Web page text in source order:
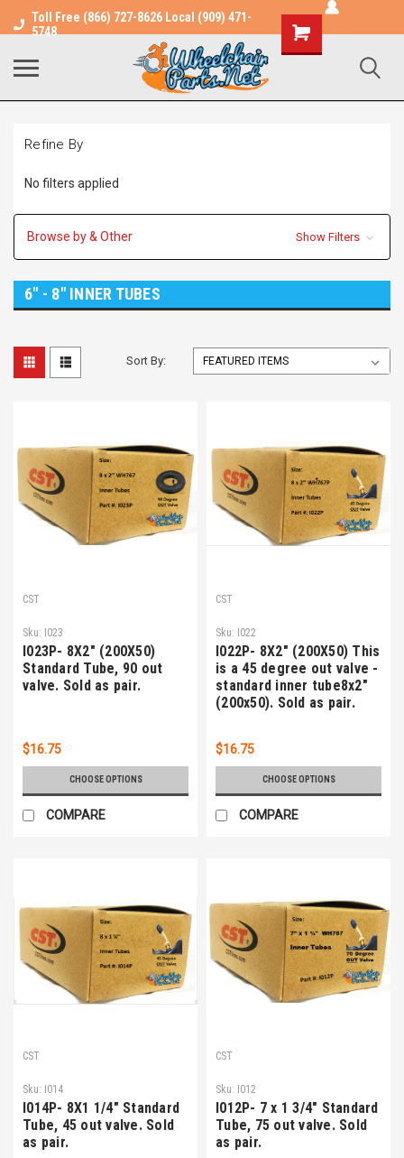
Toll Free (866) 727-8626 Local (909) 471-
5748
Shopping
Cart
Refine By
No filters applied
Browse by & Other Show Filters
6" - 8" INNER TUBES
Sort By:
CST
Sku: I023
I023P- 8X2" (200X50)
Standard Tube, 90 out
valve. Sold as pair.
$16.75
CHOOSE OPTIONS
COMPARE
CST
Sku: I022
I022P- 8X2" (200X50) This
is a 45 degree out valve -
standard inner tube8x2"
(200x50). Sold as pair.
$16.75
CHOOSE OPTIONS
COMPARE
CST
Sku: I014
I014P- 8X1 1/4" Standard
Tube, 45 out valve. Sold
as pair.
CST
Sku: I012
I012P- 7 x 1 3/4" Standard
Tube, 75 out valve. Sold
as pair.